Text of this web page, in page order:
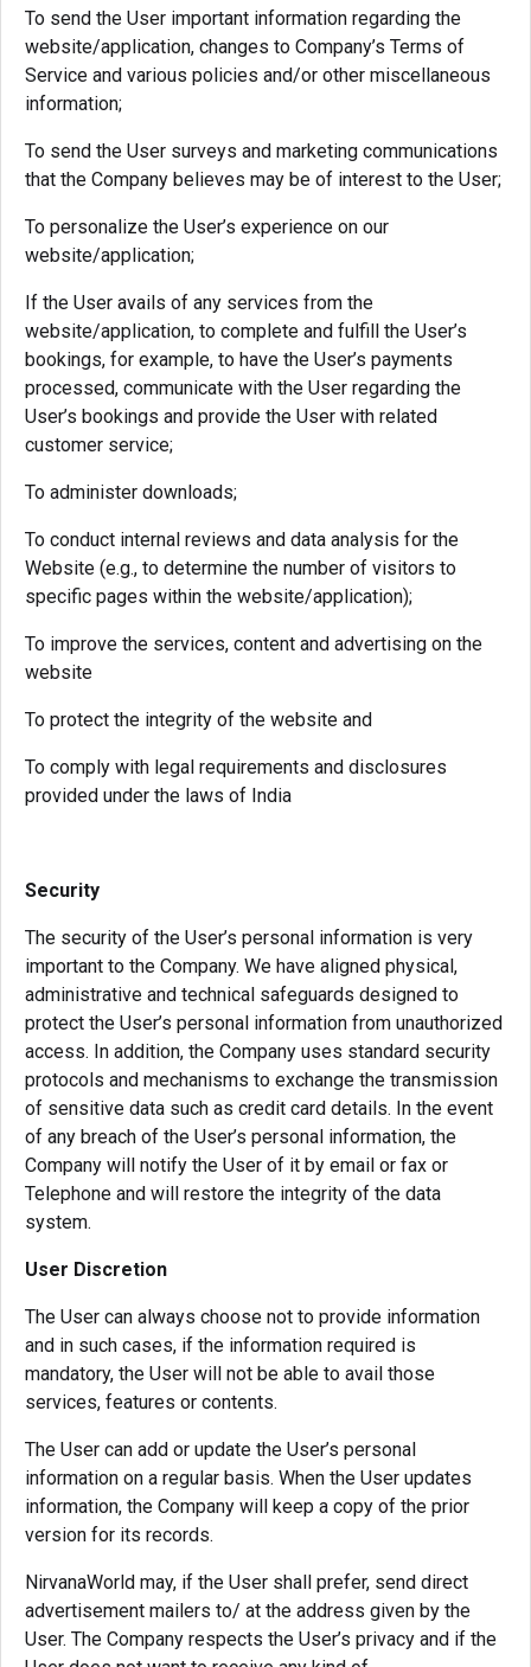
To send the User important information regarding the
website/application, changes to Company’s Terms of
Service and various policies and/or other miscellaneous
information;
To send the User surveys and marketing communications
that the Company believes may be of interest to the User;
To personalize the User’s experience on our
website/application;
If the User avails of any services from the
website/application, to complete and fulfill the User’s
bookings, for example, to have the User’s payments
processed, communicate with the User regarding the
User’s bookings and provide the User with related
customer service;
To administer downloads;
To conduct internal reviews and data analysis for the
Website (e.g., to determine the number of visitors to
specific pages within the website/application);
To improve the services, content and advertising on the
website
To protect the integrity of the website and
To comply with legal requirements and disclosures
provided under the laws of India
Security
The security of the User’s personal information is very
important to the Company. We have aligned physical,
administrative and technical safeguards designed to
protect the User’s personal information from unauthorized
access. In addition, the Company uses standard security
protocols and mechanisms to exchange the transmission
of sensitive data such as credit card details. In the event
of any breach of the User’s personal information, the
Company will notify the User of it by email or fax or
Telephone and will restore the integrity of the data
system.
User Discretion
The User can always choose not to provide information
and in such cases, if the information required is
mandatory, the User will not be able to avail those
services, features or contents.
The User can add or update the User’s personal
information on a regular basis. When the User updates
information, the Company will keep a copy of the prior
version for its records.
NirvanaWorld may, if the User shall prefer, send direct
advertisement mailers to/ at the address given by the
User. The Company respects the User’s privacy and if the